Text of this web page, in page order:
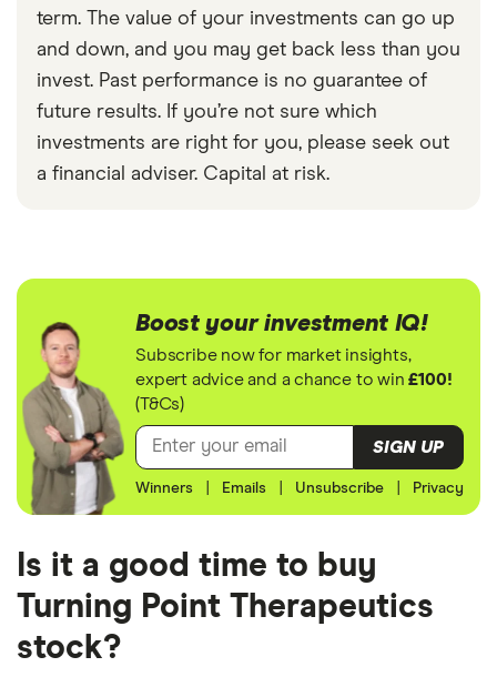
term. The value of your investments can go up
and down, and you may get back less than you
invest. Past performance is no guarantee of
future results. If you’re not sure which
investments are right for you, please seek out
a financial adviser. Capital at risk.
Boost your investment IQ!
Subscribe now for market insights,
expert advice and a chance to win£100!
(T&Cs)
SIGN UP
Winners Emails Unsubscribe Privacy
Is it a good time to buy
Turning Point Therapeutics
stock?